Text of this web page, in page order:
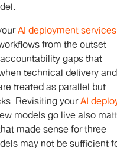
AI deployment services
from the outset
gaps that
technical delivery and
treated as parallel but
Revisiting yourAI
models go live also
made sense for three
may not be sufficient